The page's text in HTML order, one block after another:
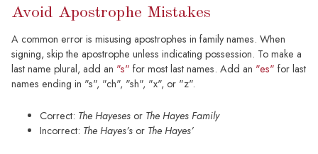
Avoid Apostrophe Mistakes
A common error is misusing apostrophes in family names. When
signing, skip the apostrophe unless indicating possession. To make a
last name plural, add an "s" for most last names. Add an "es" for last
names ending in "s", "ch", "sh", "x", or "z".
Correct: The Hayeses or The Hayes Family
Incorrect: The Hayes’s or The Hayes’